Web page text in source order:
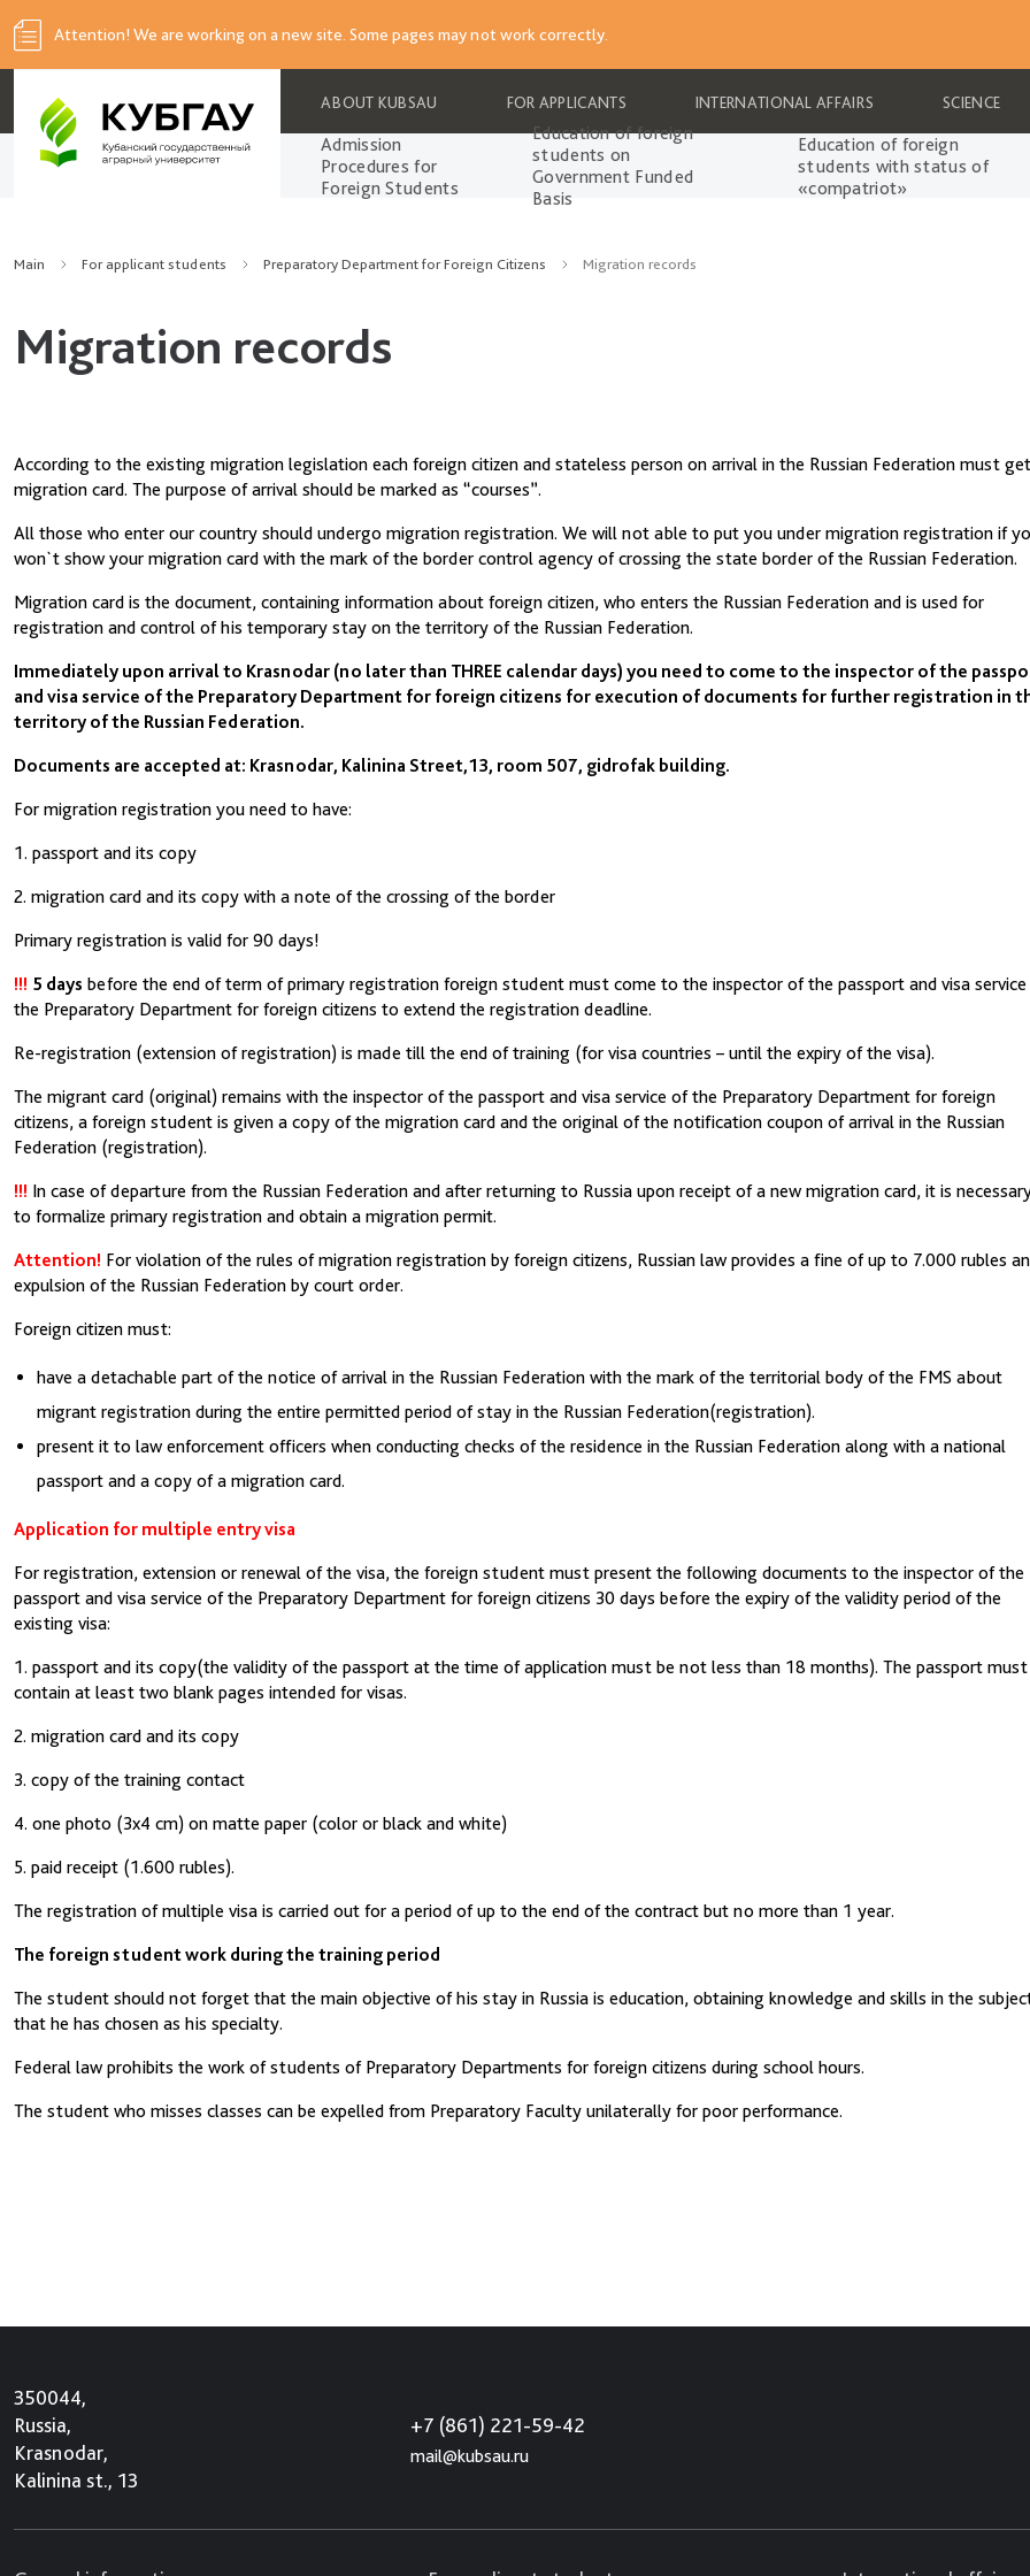
Attention! We are working on a new site. Some pages may not work correctly.
ABOUT KUBSAU FOR APPLICANTS INTERNATIONAL AFFAIRS SCIENCE
Admission
Procedures for
Foreign Students
Education of foreign
students on
Government Funded
Basis
Education of foreign
students with status of
«compatriot»
Main For applicant students Preparatory Department for Foreign Citizens Migration records
Migration records
According to the existing migration legislation each foreign citizen and stateless person on arrival in the Russian Federation must
migration card. The purpose of arrival should be marked as “courses”.
All those who enter our country should undergo migration registration. We will not able to put you under migration registration if
won`t show your migration card with the mark of the border control agency of crossing the state border of the Russian Federation.
Migration card is the document, containing information about foreign citizen, who enters the Russian Federation and is used for
registration and control of his temporary stay on the territory of the Russian Federation.
Immediately upon arrival to Krasnodar (no later than THREE calendar days) you need to come to the inspector of the
and visa service of the Preparatory Department for foreign citizens for execution of documents for further registration in
territory of the Russian Federation.
Documents are accepted at: Krasnodar, Kalinina Street,13, room 507, gidrofak building.
For migration registration you need to have:
1. passport and its copy
2. migration card and its copy with a note of the crossing of the border
Primary registration is valid for 90 days!
!!! 5 days before the end of term of primary registration foreign student must come to the inspector of the passport and visa
the Preparatory Department for foreign citizens to extend the registration deadline.
Re-registration (extension of registration) is made till the end of training (for visa countries – until the expiry of the visa).
The migrant card (original) remains with the inspector of the passport and visa service of the Preparatory Department for foreign
citizens, a foreign student is given a copy of the migration card and the original of the notification coupon of arrival in the Russian
Federation (registration).
!!! In case of departure from the Russian Federation and after returning to Russia upon receipt of a new migration card, it is
to formalize primary registration and obtain a migration permit.
Attention! For violation of the rules of migration registration by foreign citizens, Russian law provides a fine of up to 7.000 rubles
expulsion of the Russian Federation by court order.
Foreign citizen must:
have a detachable part of the notice of arrival in the Russian Federation with the mark of the territorial body of the FMS about
migrant registration during the entire permitted period of stay in the Russian Federation(registration).
present it to law enforcement officers when conducting checks of the residence in the Russian Federation along with a national
passport and a copy of a migration card.
Application for multiple entry visa
For registration, extension or renewal of the visa, the foreign student must present the following documents to the inspector of the
passport and visa service of the Preparatory Department for foreign citizens 30 days before the expiry of the validity period of the
existing visa:
1. passport and its copy(the validity of the passport at the time of application must be not less than 18 months). The passport must
contain at least two blank pages intended for visas.
2. migration card and its copy
3. copy of the training contact
4. one photo (3x4 cm) on matte paper (color or black and white)
5. paid receipt (1.600 rubles).
The registration of multiple visa is carried out for a period of up to the end of the contract but no more than 1 year.
The foreign student work during the training period
The student should not forget that the main objective of his stay in Russia is education, obtaining knowledge and skills in the
that he has chosen as his specialty.
Federal law prohibits the work of students of Preparatory Departments for foreign citizens during school hours.
The student who misses classes can be expelled from Preparatory Faculty unilaterally for poor performance.
350044,
Russia,
Krasnodar,
Kalinina st., 13
+7 (861) 221-59-42
mail@kubsau.ru